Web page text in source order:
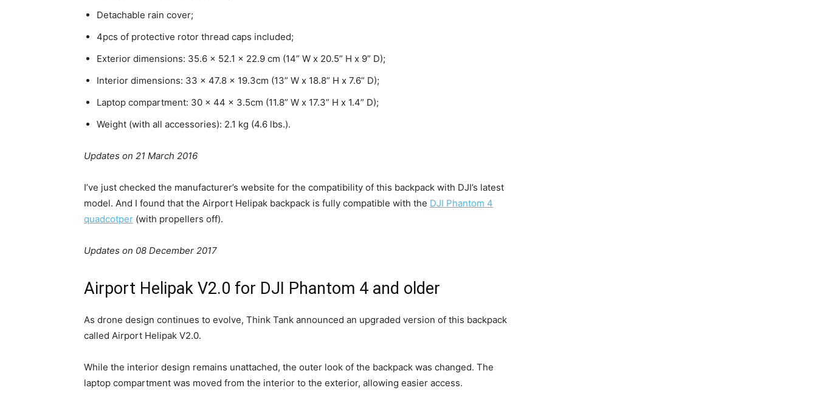
Detachable rain cover;
4pcs of protective rotor thread caps included;
Exterior dimensions: 35.6 x 52.1 x 22.9 cm (14” W x 20.5” H x 9” D);
Interior dimensions: 33 x 47.8 x 19.3cm (13” W x 18.8” H x 7.6” D);
Laptop compartment: 30 x 44 x 3.5cm (11.8” W x 17.3” H x 1.4” D);
Weight (with all accessories): 2.1 kg (4.6 lbs.).
Updates on 21 March 2016
I’ve just checked the manufacturer’s website for the compatibility of this backpack with DJI’s latest
model. And I found that the Airport Helipak backpack is fully compatible with the DJI Phantom 4
quadcotper (with propellers off).
Updates on 08 December 2017
Airport Helipak V2.0 for DJI Phantom 4 and older
As drone design continues to evolve, Think Tank announced an upgraded version of this backpack
called Airport Helipak V2.0.
While the interior design remains unattached, the outer look of the backpack was changed. The
laptop compartment was moved from the interior to the exterior, allowing easier access.